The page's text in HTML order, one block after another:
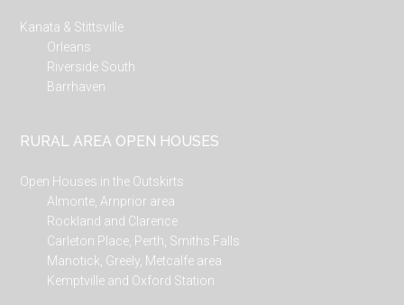
Kanata & Stittsville
Orleans
Riverside South
Barrhaven
RURAL AREA OPEN HOUSES
Open Houses in the Outskirts
Almonte, Arnprior area
Rockland and Clarence
Carleton Place, Perth, Smiths Falls
Manotick, Greely, Metcalfe area
Kemptville and Oxford Station